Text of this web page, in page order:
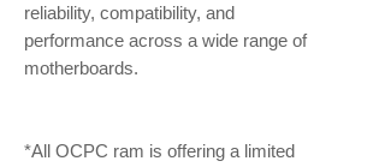
reliability, compatibility, and
performance across a wide range of
motherboards.
*All OCPC ram is offering a limited